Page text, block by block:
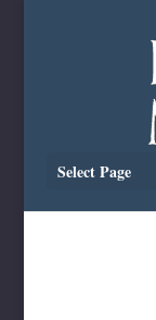
Select Page